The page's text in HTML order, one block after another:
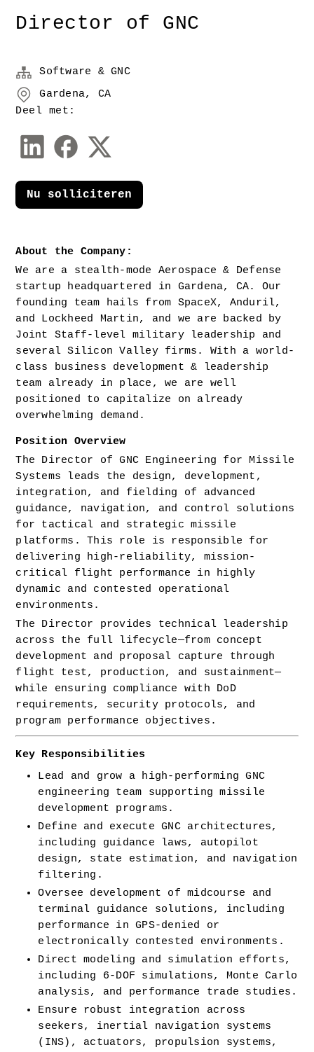
Director of GNC
About the Company:
We are a stealth-mode Aerospace & Defense
startup headquartered in Gardena, CA. Our
founding team hails from SpaceX, Anduril,
and Lockheed Martin, and we are backed by
Joint Staff-level military leadership and
several Silicon Valley firms. With a world-
class business development & leadership
team already in place, we are well
positioned to capitalize on already
overwhelming demand.
Position Overview
The Director of GNC Engineering for Missile
Systems leads the design, development,
integration, and fielding of advanced
guidance, navigation, and control solutions
for tactical and strategic missile
platforms. This role is responsible for
delivering high-reliability, mission-
critical flight performance in highly
dynamic and contested operational
environments.
The Director provides technical leadership
across the full lifecycle—from concept
development and proposal capture through
flight test, production, and sustainment—
while ensuring compliance with DoD
requirements, security protocols, and
program performance objectives.
Key Responsibilities
Lead and grow a high-performing GNC
engineering team supporting missile
development programs.
Define and execute GNC architectures,
including guidance laws, autopilot
design, state estimation, and navigation
filtering.
Oversee development of midcourse and
terminal guidance solutions, including
performance in GPS-denied or
electronically contested environments.
Direct modeling and simulation efforts,
including 6-DOF simulations, Monte Carlo
analysis, and performance trade studies.
Ensure robust integration across
seekers, inertial navigation systems
(INS), actuators, propulsion systems,
Software & GNC
Gardena, CA
Deel met:
Nu solliciteren